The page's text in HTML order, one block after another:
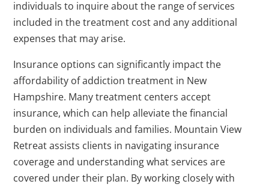
individuals to inquire about the range of services
included in the treatment cost and any additional
expenses that may arise.
Insurance options can significantly impact the
affordability of addiction treatment in New
Hampshire. Many treatment centers accept
insurance, which can help alleviate the financial
burden on individuals and families. Mountain View
Retreat assists clients in navigating insurance
coverage and understanding what services are
covered under their plan. By working closely with